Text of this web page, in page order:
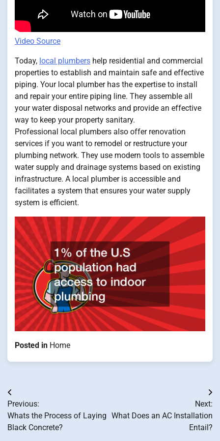
Video Source
Today, local plumbers help residential and commercial
properties to establish and maintain safe and effective
piping. Your local plumber has the expertise to install
and repair your entire piping line. They assemble all
your water disposal networks and provide an effective
way to keep your property sanitary.
Professional local plumbers also offer renovation
services if you want to remodel or restructure your
plumbing network. They use modern tools to assemble
water supply and drainage systems based on existing
infrastructure. A local plumber is accessible and
facilitates a system that ensures your water supply
system is efficient.
Posted in Home
Post
navigation
Previous:
Whats the Process of Laying
Black Concrete?
Next:
What Does an AC Installation
Entail?